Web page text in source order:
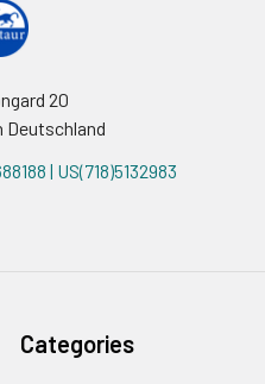
20
Deutschland
| US(718)5132983
Categories